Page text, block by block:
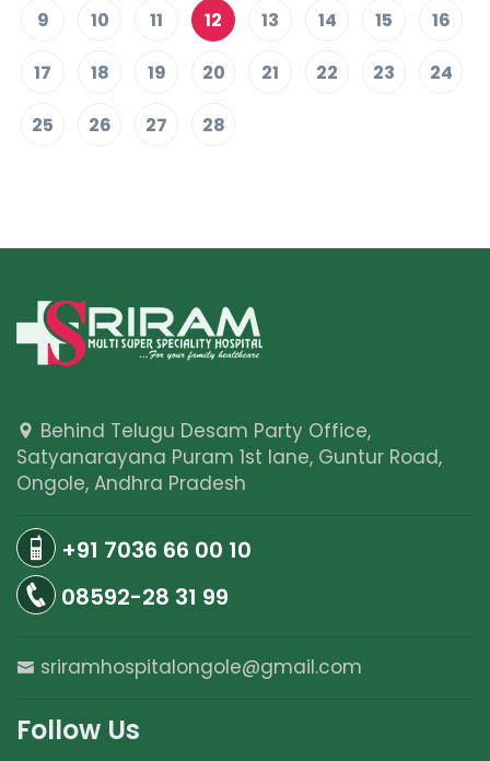
9 10 11 12 13 14 15 16
17 18 19 20 21 22 23 24
25 26 27 28
Behind Telugu Desam Party Office,
Satyanarayana Puram 1st lane, Guntur Road,
Ongole, Andhra Pradesh
+91 7036 66 00 10
08592-28 31 99
sriramhospitalongole@gmail.com
Follow Us